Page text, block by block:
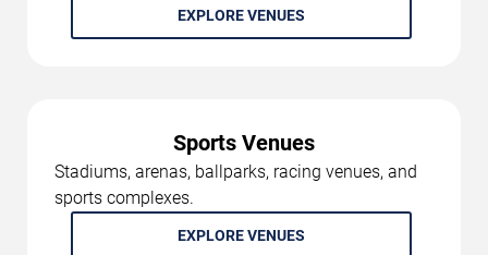
EXPLORE VENUES
Sports Venues
Stadiums, arenas, ballparks, racing venues, and
sports complexes.
EXPLORE VENUES